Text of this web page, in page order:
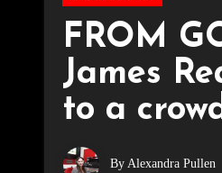
FROM
James
to a
By Alexandra Pullen